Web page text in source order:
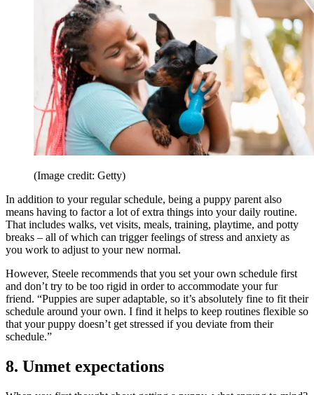
(Image credit: Getty)
In addition to your regular schedule, being a puppy parent also
means having to factor a lot of extra things into your daily routine.
That includes walks, vet visits, meals, training, playtime, and potty
breaks – all of which can trigger feelings of stress and anxiety as
you work to adjust to your new normal.
However, Steele recommends that you set your own schedule first
and don’t try to be too rigid in order to accommodate your fur
friend. “Puppies are super adaptable, so it’s absolutely fine to fit their
schedule around your own. I find it helps to keep routines flexible so
that your puppy doesn’t get stressed if you deviate from their
schedule.”
8. Unmet expectations